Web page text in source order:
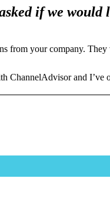
if we
from your company.
ChannelAdvisor and I’ve